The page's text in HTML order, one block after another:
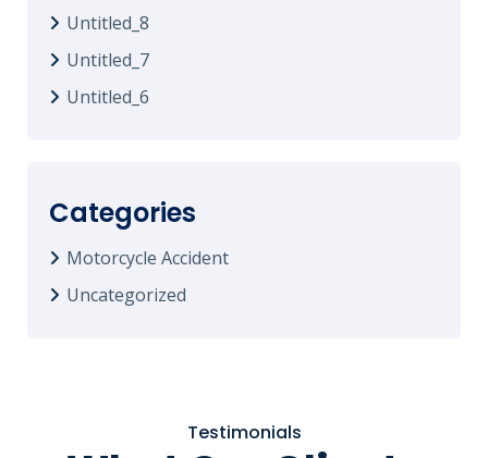
Untitled_8
Untitled_7
Untitled_6
Categories
Motorcycle Accident
Uncategorized
Testimonials